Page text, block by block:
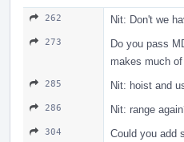
262 Nit: Don't we
273
Do you pass
makes much of
285 Nit: hoist and
286 Nit: range
304 Could you add